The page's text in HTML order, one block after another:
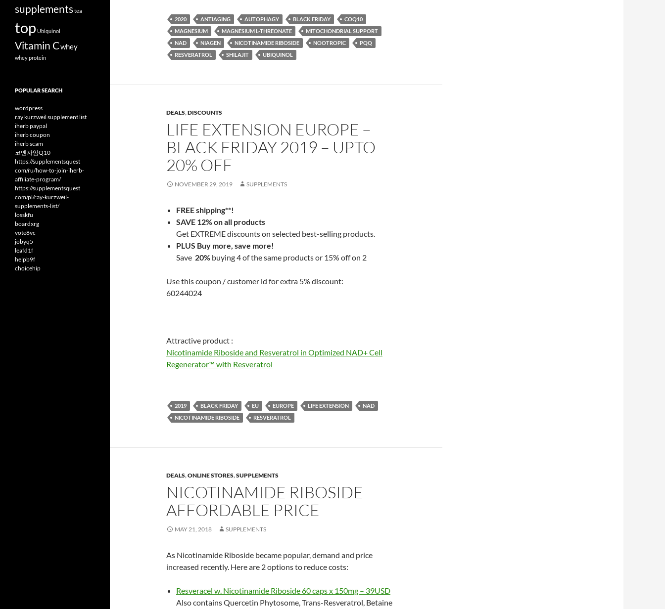
2020 ANTIAGING AUTOPHAGY BLACK FRIDAY
COQ10
MAGNESIUM
MAGNESIUM L-THREONATE
MITOCHONDRIAL SUPPORT
NAD
NIAGEN NICOTINAMIDE RIBOSIDE NOOTROPIC
PQQ
RESVERATROL
SHILAJIT UBIQUINOL
DEALS,DISCOUNTS
LIFE EXTENSION EUROPE –
BLACK FRIDAY 2019 – UPTO
20% OFF
NOVEMBER 29, 2019 SUPPLEMENTS
FREE shipping**!
SAVE 12% on all products
Get EXTREME discounts on selected best-selling products.
PLUS Buy more, save more!
Save 20% buying 4 of the same products or 15% off on 2
Use this coupon / customer id for extra 5% discount:
60244024
Attractive product :
Nicotinamide Riboside and Resveratrol in Optimized NAD+ Cell
Regenerator™ with Resveratrol
2019 BLACK FRIDAY EU EUROPE LIFE EXTENSION
NAD
NICOTINAMIDE RIBOSIDE
RESVERATROL
DEALS,ONLINE STORES,SUPPLEMENTS
NICOTINAMIDE RIBOSIDE
AFFORDABLE PRICE
MAY 21, 2018 SUPPLEMENTS
As Nicotinamide Riboside became popular, demand and price
increased recently. Here are 2 options to reduce costs:
Resveracel w. Nicotinamide Riboside 60 caps x 150mg – 39USD
Also contains Quercetin Phytosome, Trans-Resveratrol, Betaine
supplementstea
top Ubiquinol
Vitamin Cwhey
whey protein
POPULAR SEARCH
wordpress
ray kurzweil supplement list
iherb paypal
iherb coupon
iherb scam
코엔자임Q10
https://supplementsquest
com/ru/how-to-join-iherb-
affiliate-program/
https://supplementsquest
com/pl/ray-kurzweil-
supplements-list/
losskfu
boardxrg
vote8vc
jobyq5
leafd1f
helpb9f
choicehip